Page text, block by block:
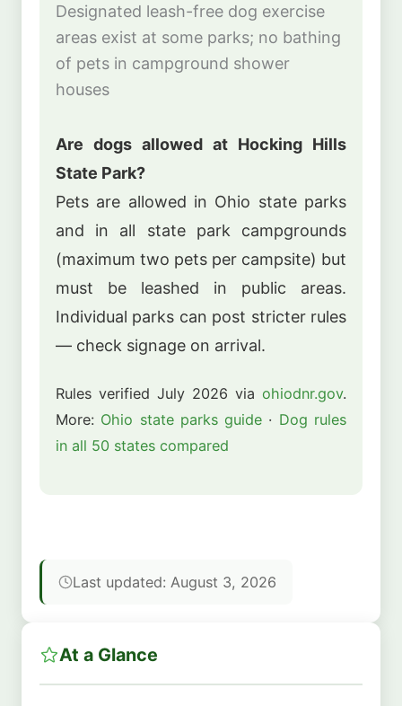
Designated leash-free dog exercise
areas exist at some parks; no bathing
of pets in campground shower
houses
Are dogs allowed at Hocking Hills
State Park?
Pets are allowed in Ohio state parks
and in all state park campgrounds
(maximum two pets per campsite) but
must be leashed in public areas.
Individual parks can post stricter rules
— check signage on arrival.
Rules verified July 2026 via ohiodnr.gov.
More: Ohio state parks guide · Dog rules
in all 50 states compared
Last updated: August 3, 2026
At a Glance